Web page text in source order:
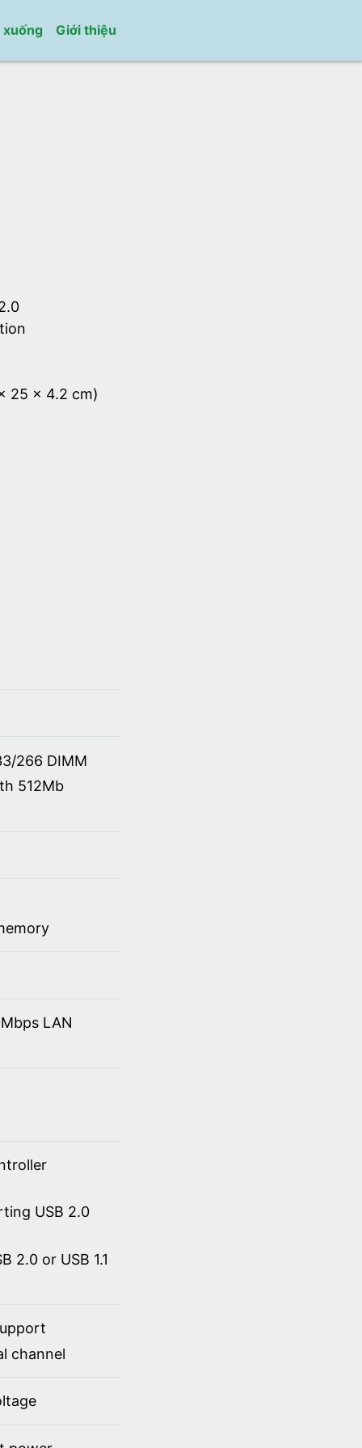
xuống Giới thiệu
25 x 4.2 cm)
266 DIMM
512Mb
LAN
USB 2.0
2.0 or USB 1.1
channel